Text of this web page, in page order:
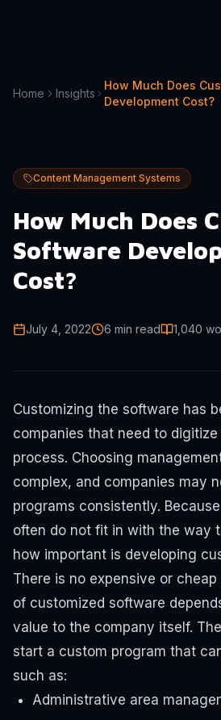
Home Insights
How Much Does
Development Cost?
Content Management Systems
How Much Does
Software
Cost?
July 4, 2022 6 min read 1,040
Customizing the software has
companies that need to
process. Choosing
complex, and companies may
programs consistently.
often do not fit in with the way
how important is developing
There is no expensive or
of customized software
value to the company itself.
start a custom program that
such as:
Administrative area